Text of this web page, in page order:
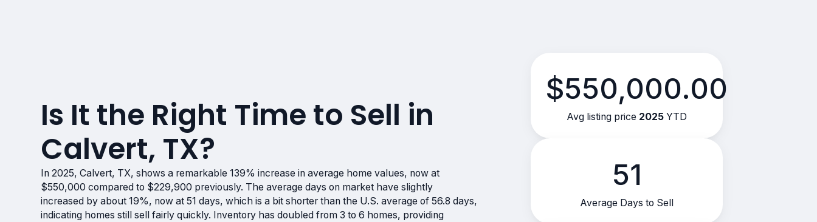
Is It the Right Time to Sell in
Calvert, TX?
In 2025, Calvert, TX, shows a remarkable 139% increase in average home values, now at
$550,000 compared to $229,900 previously. The average days on market have slightly
increased by about 19%, now at 51 days, which is a bit shorter than the U.S. average of 56.8 days,
indicating homes still sell fairly quickly. Inventory has doubled from 3 to 6 homes, providing
$550,000.00
Avg listing price 2025YTD
51
Average Days to Sell